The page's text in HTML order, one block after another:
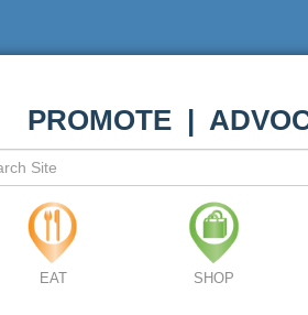
PROMOTE |
EAT SHOP